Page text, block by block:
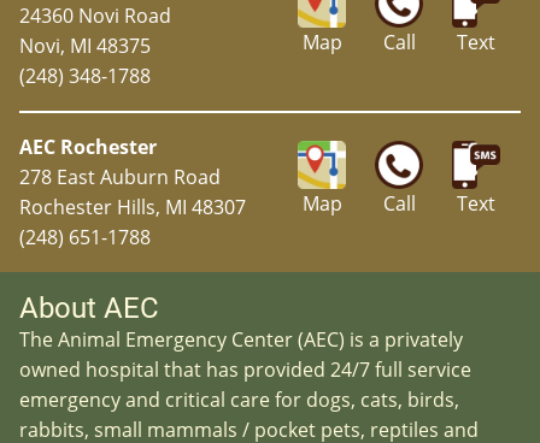
Map Call Text
24360 Novi Road
Novi, MI 48375
(248) 348-1788
Map Call Text
AEC Rochester
278 East Auburn Road
Rochester Hills, MI 48307
(248) 651-1788
About AEC
The Animal Emergency Center (AEC) is a privately
owned hospital that has provided 24/7 full service
emergency and critical care for dogs, cats, birds,
rabbits, small mammals / pocket pets, reptiles and